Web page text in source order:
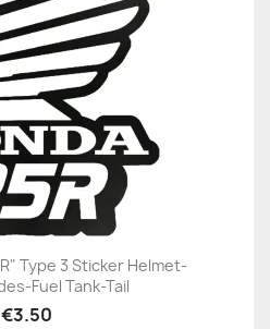
Type 3 Sticker Helmet-
Fuel Tank-Tail
€3.50